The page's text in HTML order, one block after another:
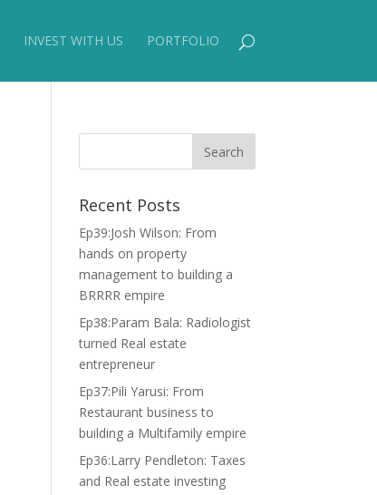
INVEST WITH US PORTFOLIO
Recent Posts
Ep39:Josh Wilson: From
hands on property
management to building a
BRRRR empire
Ep38:Param Bala: Radiologist
turned Real estate
entrepreneur
Ep37:Pili Yarusi: From
Restaurant business to
building a Multifamily empire
Ep36:Larry Pendleton: Taxes
and Real estate investing